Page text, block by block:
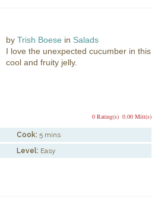
byTrish Boese in Salads
I love the unexpected cucumber in this
cool and fruity jelly.
0.00 Mitt(s)
0 Rating(s)
Cook: 5 mins
Level: Easy